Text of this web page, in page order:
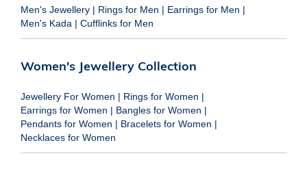
Men's Jewellery | Rings for Men | Earrings for Men |
Men's Kada | Cufflinks for Men
Women's Jewellery Collection
Jewellery For Women | Rings for Women |
Earrings for Women | Bangles for Women |
Pendants for Women | Bracelets for Women |
Necklaces for Women